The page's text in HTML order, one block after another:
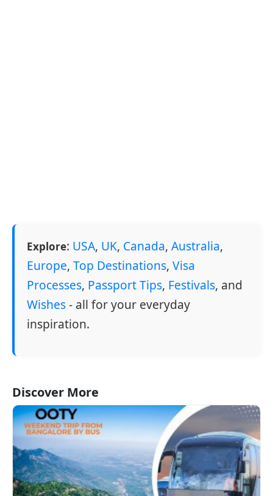
Explore: USA, UK, Canada, Australia,
Europe, Top Destinations, Visa
Processes, Passport Tips, Festivals, and
Wishes- all for your everyday
inspiration.
Discover More